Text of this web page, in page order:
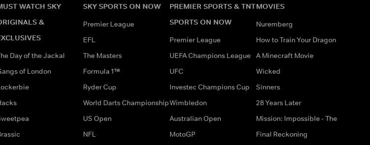
WATCH SKY
&
Day of the Jackal
of London
SKY SPORTS ON NOW
Premier League
EFL
The Masters
Formula 1™
Ryder Cup
World Darts Championship
US Open
NFL
PREMIER SPORTS & TNT
SPORTS ON NOW
Premier League
UEFA Champions League
UFC
Investec Champions Cup
Wimbledon
Australian Open
MotoGP
MOVIES
Nuremberg
How to Train Your Dragon
A Minecraft Movie
Wicked
Sinners
28 Years Later
Mission: Impossible - The
Final Reckoning